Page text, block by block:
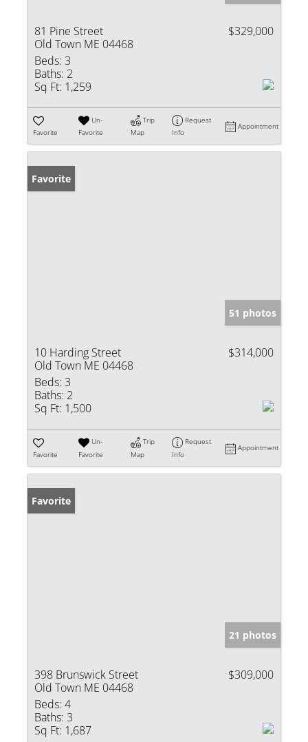
81 Pine Street
Old Town ME 04468
$329,000
Beds: 3
Baths: 2
Sq Ft: 1,259
Favorite
Un-
Favorite
Trip
Map
Request
Info
Appointment
Favorite
51 photos
10 Harding Street
Old Town ME 04468
$314,000
Beds: 3
Baths: 2
Sq Ft: 1,500
Favorite
Un-
Favorite
Trip
Map
Request
Info
Appointment
Favorite
21 photos
398 Brunswick Street
Old Town ME 04468
$309,000
Beds: 4
Baths: 3
Sq Ft: 1,687